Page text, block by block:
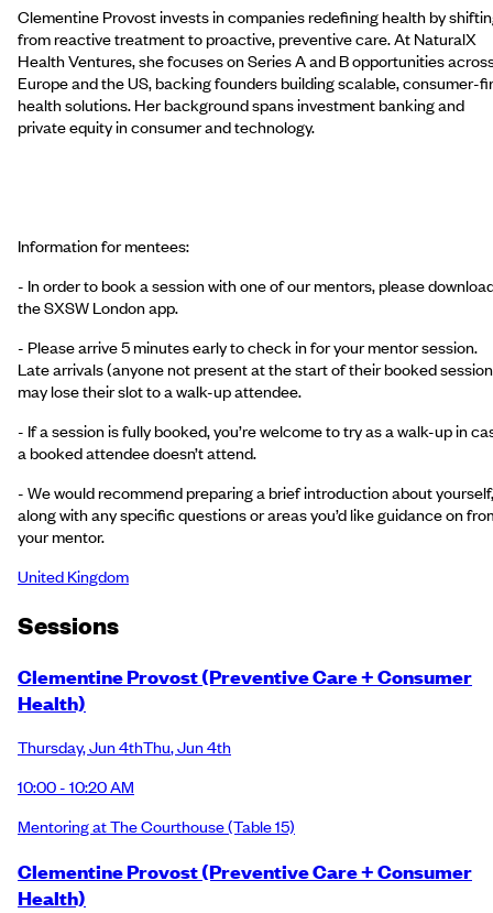
Clementine Provost invests in companies redefining health by
from reactive treatment to proactive, preventive care. At NaturalX
Health Ventures, she focuses on Series A and B opportunities
Europe and the US, backing founders building scalable, consumer-
health solutions. Her background spans investment banking and
private equity in consumer and technology.
Information for mentees:
- In order to book a session with one of our mentors, please
the SXSW London app.
- Please arrive 5 minutes early to check in for your mentor session.
Late arrivals (anyone not present at the start of their booked
may lose their slot to a walk-up attendee.
- If a session is fully booked, you’re welcome to try as a walk-up in
a booked attendee doesn’t attend.
- We would recommend preparing a brief introduction about yourself,
along with any specific questions or areas you’d like guidance on
your mentor.
United Kingdom
Sessions
Clementine Provost (Preventive Care + Consumer
Health)
Thursday,Jun 4thThu,Jun 4th
10:00 - 10:20 AM
Mentoring at The Courthouse(Table 15)
Clementine Provost (Preventive Care + Consumer
Health)